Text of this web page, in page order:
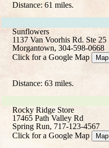
Distance: 61 miles.
Sunflowers
1137 Van Voorhis Rd. Ste 25
Morgantown, 304-598-0668
Click for a Google Map
Map
Distance: 63 miles.
Rocky Ridge Store
17465 Path Valley Rd
Spring Run, 717-123-4567
Click for a Google Map
Map